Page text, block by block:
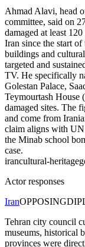
Ahmad Alavi, head
committee, said on
damaged at least
Iran since the start
buildings and
targeted and
TV. He specifically
Golestan Palace,
Teymourtash House
damaged sites. The
and come from
claim aligns with
the Minab school
case.
irancultural-heritage
Actor responses
IranOPPOSING
Tehran city council
museums, historical
provinces were